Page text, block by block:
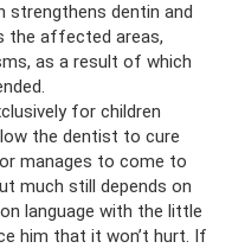
strengthens dentin and
the affected areas,
as a result of which
for children
the dentist to cure
manages to come to
much still depends on
language with the little
him that it won’t hurt. If